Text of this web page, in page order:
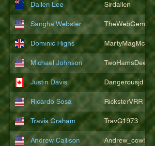
Dallen Lee Sirdallen
Sangha Webster TheWebGem
Dominic Highs
Michael Johnson TwoHamsDeep
Justin Davis Dangerousjd
Ricardo Sosa RicksterVRR
Travis Graham TravG1973
Andrew Callison